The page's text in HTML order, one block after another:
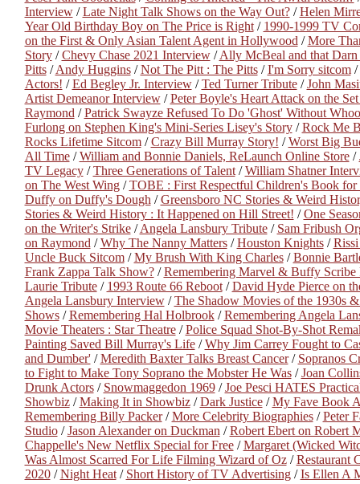
Interview/Late Night Talk Shows on the Way Out?/Helen
Year Old Birthday Boy on The Price is Right/ 1990-1999 TV
on the First & Only Asian Talent Agent in Hollywood /More
Story/Chevy Chase 2021 Interview/Ally McBeal and that
Pitts/Andy Huggins/Not The Pitt : The Pitts/I'm Sorry sitcom/
Actors! /Ed Begley Jr. Interview/Ted Turner Tribute/John
Artist Demeanor Interview/Peter Boyle's Heart Attack on the
Raymond /Patrick Swayze Refused To Do 'Ghost' Without
Furlong on Stephen King's Mini-Series Lisey's Story/Rock Me
Rocks Lifetime Sitcom/Crazy Bill Murray Story! /Worst Big
All Time/William and Bonnie Daniels, ReLaunch Online Store/
TV Legacy/Three Generations of Talent/William Shatner
on The West Wing/TOBE : First Respectful Children's Book
Duffy on Duffy's Dough /Greensboro NC Stories & Weird
Stories & Weird History : It Happened on Hill Street! /One
on the Writer's Strike/Angela Lansbury Tribute/ Sam Fribush
on Raymond /Why The Nanny Matters/Houston Knights/
Uncle Buck Sitcom/My Brush With King Charles/Bonnie
Frank Zappa Talk Show?/Remembering Marvel & Buffy Scribe
Laurie Tribute/ 1993 Route 66 Reboot/David Hyde Pierce on
Angela Lansbury Interview/The Shadow Movies of the 1930s
Shows/Remembering Hal Holbrook/Remembering Angela
Movie Theaters : Star Theatre/Police Squad Shot-By-Shot
Painting Saved Bill Murray's Life/Why Jim Carrey Fought to
and Dumber'/Meredith Baxter Talks Breast Cancer/ Sopranos
to Fight to Make Tony Soprano the Mobster He Was/Joan
Drunk Actors/ Snowmaggedon 1969/Joe Pesci HATES
Showbiz/Making It in Showbiz/Dark Justice/My Fave Book
Remembering Billy Packer/More Celebrity Biographies/Peter
Studio/Jason Alexander on Duckman /Robert Ebert on Robert
Chappelle's New Netflix Special for Free/Margaret (Wicked
Was Almost Scarred For Life Filming Wizard of Oz/Restaurant
2020/Night Heat/ Short History of TV Advertising/Is Ellen A